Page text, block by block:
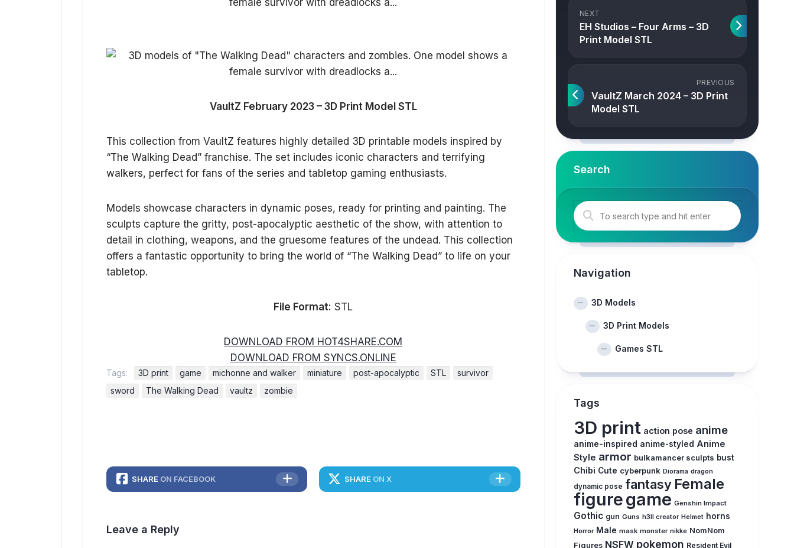
VaultZ February 2023 – 3D Print Model STL
This collection from VaultZ features highly detailed 3D printable models inspired by
“The Walking Dead” franchise. The set includes iconic characters and terrifying
walkers, perfect for fans of the series and tabletop gaming enthusiasts.
Models showcase characters in dynamic poses, ready for printing and painting. The
sculpts capture the gritty, post-apocalyptic aesthetic of the show, with attention to
detail in clothing, weapons, and the gruesome features of the undead. This collection
offers a fantastic opportunity to bring the world of “The Walking Dead” to life on your
tabletop.
File Format: STL
DOWNLOAD FROM HOT4SHARE.COM
DOWNLOAD FROM SYNCS.ONLINE
Tags: 3D print game michonne and walker miniature post-apocalyptic STL
survivor
sword
The Walking Dead vaultz zombie
SHARE ON FACEBOOK SHARE ON X
Leave a Reply
NEXT
EH Studios – Four Arms – 3D
Print Model STL
PREVIOUS
VaultZ March 2024 – 3D Print
Model STL
Search
Navigation
3D Models
3D Print Models
Games STL
Tags
3D print action pose anime
anime-inspired anime-styled Anime
Style armor bulkamancer sculpts bust
Chibi Cute cyberpunk Diorama dragon
dynamic pose fantasy Female
figuregame Genshin Impact
Gothic gun Guns h3ll creator Helmet horns
Horror Male mask monster nikke NomNom
Figures NSFW pokemon Resident Evil